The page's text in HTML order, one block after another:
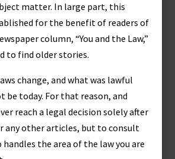
matter. In large part, this
for the benefit of readers of
column, “You and the Law,”
to find older stories.
change, and what was lawful
be today. For that reason, and
reach a legal decision solely after
any other articles, but to consult
the area of the law you are